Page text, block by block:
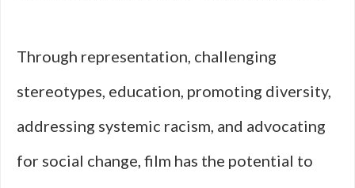
Through representation, challenging
stereotypes, education, promoting diversity,
addressing systemic racism, and advocating
for social change, film has the potential to